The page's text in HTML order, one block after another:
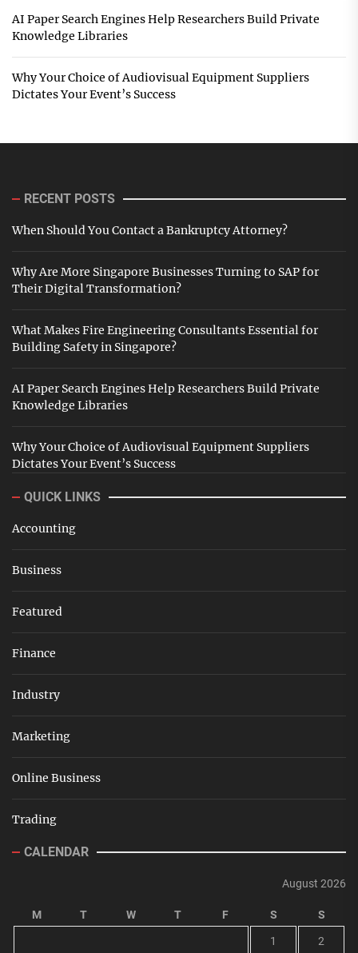
AI Paper Search Engines Help Researchers Build Private
Knowledge Libraries
Why Your Choice of Audiovisual Equipment Suppliers
Dictates Your Event’s Success
RECENT POSTS
When Should You Contact a Bankruptcy Attorney?
Why Are More Singapore Businesses Turning to SAP for
Their Digital Transformation?
What Makes Fire Engineering Consultants Essential for
Building Safety in Singapore?
AI Paper Search Engines Help Researchers Build Private
Knowledge Libraries
Why Your Choice of Audiovisual Equipment Suppliers
Dictates Your Event’s Success
QUICK LINKS
Accounting
Business
Featured
Finance
Industry
Marketing
Online Business
Trading
CALENDAR
August 2026
M T W T F S S
1 2